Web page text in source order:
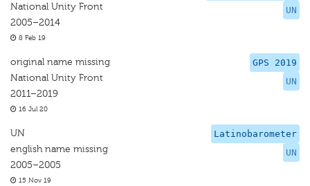
UN
National Unity Front
2005–2014
8 Feb 19
GPS 2019
UN
original name missing
National Unity Front
2011–2019
16 Jul 20
Latinobarometer
UN
UN
english name missing
2005–2005
15 Nov 19